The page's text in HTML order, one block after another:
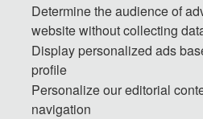
Determine the audience of
website without collecting
Display personalized ads
profile
Personalize our editorial
navigation